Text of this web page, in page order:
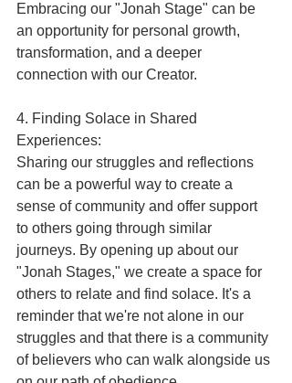
Embracing our "Jonah Stage" can be
an opportunity for personal growth,
transformation, and a deeper
connection with our Creator.
4. Finding Solace in Shared
Experiences:
Sharing our struggles and reflections
can be a powerful way to create a
sense of community and offer support
to others going through similar
journeys. By opening up about our
"Jonah Stages," we create a space for
others to relate and find solace. It's a
reminder that we're not alone in our
struggles and that there is a community
of believers who can walk alongside us